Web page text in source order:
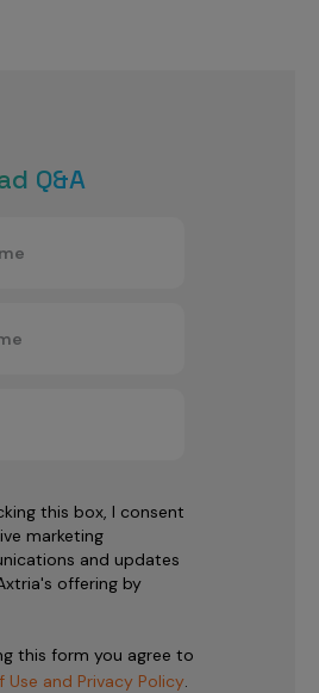
Q&A
this box, I consent
marketing
and updates
offering by
this form you agree to
Use and Privacy Policy.